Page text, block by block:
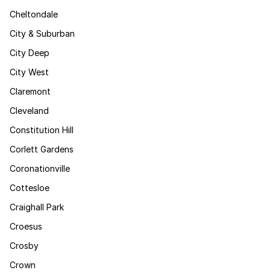
Cheltondale
City & Suburban
City Deep
City West
Claremont
Cleveland
Constitution Hill
Corlett Gardens
Coronationville
Cottesloe
Craighall Park
Croesus
Crosby
Crown